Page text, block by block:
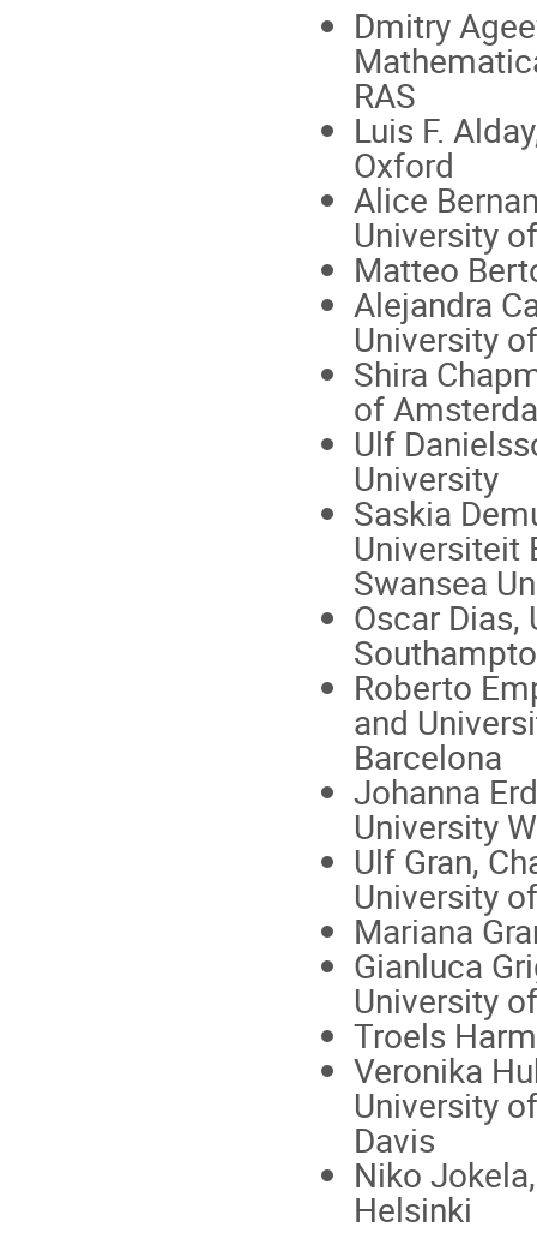
Dmitry
RAS
Luis F.
Oxford
Alice
University
Matteo
Alejandra
University
Shira
of
Ulf
University
Saskia
Universiteit
Swansea
Oscar Dias,
Roberto
and
Barcelona
Johanna
University
Ulf Gran,
University
Mariana
Gianluca
University
Troels
Veronika
University
Davis
Niko
Helsinki